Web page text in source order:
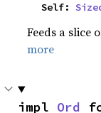
    Self:
Feeds a slice
more
impl Ord